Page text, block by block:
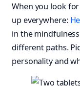
When you look
up everywhere:
in the
different paths.
personality and